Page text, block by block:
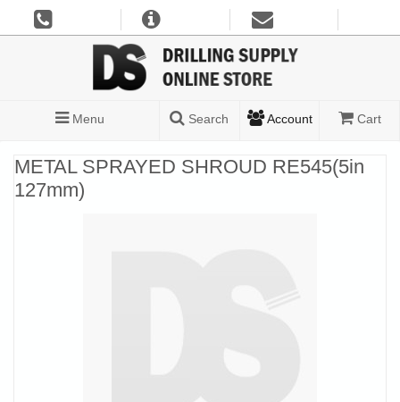
Menu Search Account Cart
METAL SPRAYED SHROUD RE545(5in
127mm)